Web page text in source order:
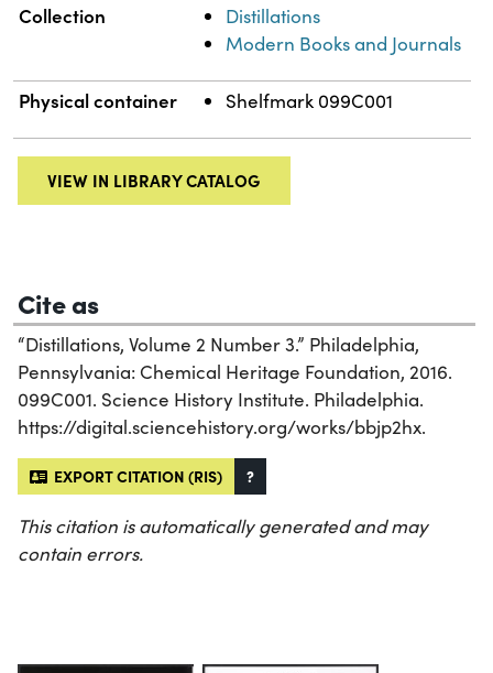
Collection
Distillations
Modern Books and Journals
Physical container Shelfmark 099C001
VIEW IN LIBRARY CATALOG
Cite as
“Distillations, Volume 2 Number 3.” Philadelphia,
Pennsylvania: Chemical Heritage Foundation, 2016.
099C001. Science History Institute. Philadelphia.
https://digital.sciencehistory.org/works/bbjp2hx.
EXPORT CITATION (RIS) ?
This citation is automatically generated and may
contain errors.